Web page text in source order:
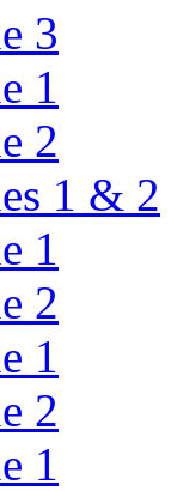
3
1
2
1 & 2
1
2
1
2
1